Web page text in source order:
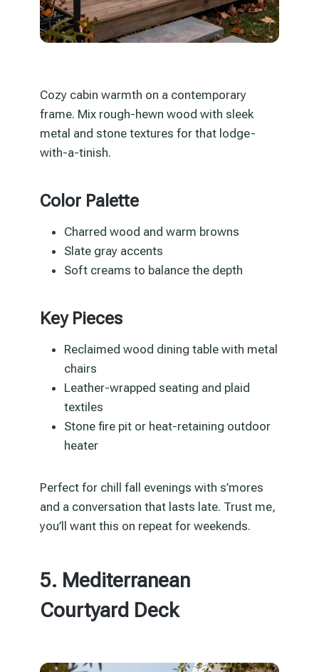
Cozy cabin warmth on a contemporary
frame. Mix rough-hewn wood with sleek
metal and stone textures for that lodge-
with-a-tinish.
Color Palette
Charred wood and warm browns
Slate gray accents
Soft creams to balance the depth
Key Pieces
Reclaimed wood dining table with metal
chairs
Leather-wrapped seating and plaid
textiles
Stone fire pit or heat-retaining outdoor
heater
Perfect for chill fall evenings with s’mores
and a conversation that lasts late. Trust me,
you’ll want this on repeat for weekends.
5. Mediterranean
Courtyard Deck